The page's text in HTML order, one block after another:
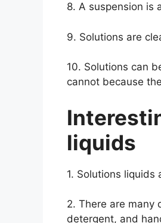
8. A suspension is
9. Solutions are
10. Solutions can
cannot because
liquids
1. Solutions liquids
2. There are many
detergent, and